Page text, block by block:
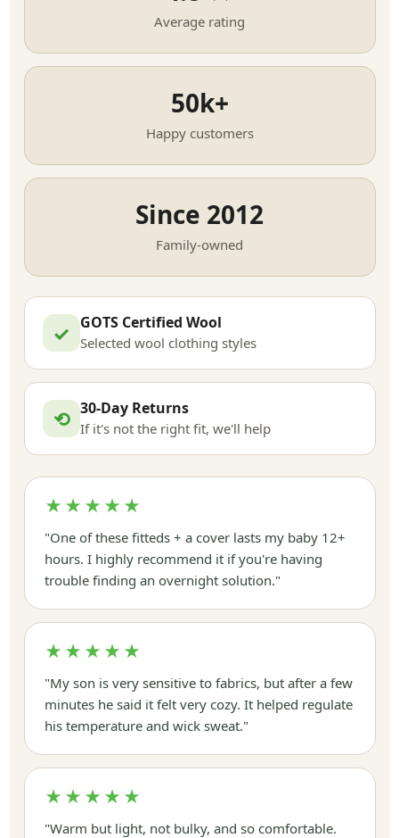
Average rating
50k+
Happy customers
Since 2012
Family-owned
✓ GOTS Certified Wool
Selected wool clothing styles
⟲ 30-Day Returns
If it's not the right fit, we'll help
★★★★★
"One of these fitteds + a cover lasts my baby 12+
hours. I highly recommend it if you're having
trouble finding an overnight solution."
★★★★★
"My son is very sensitive to fabrics, but after a few
minutes he said it felt very cozy. It helped regulate
his temperature and wick sweat."
★★★★★
"Warm but light, not bulky, and so comfortable.